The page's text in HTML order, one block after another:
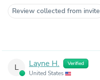
Review collected from invite
L Layne H. Verified
United States